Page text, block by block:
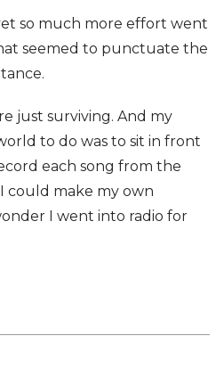
so much more effort went
seemed to punctuate the
just surviving. And my
to do was to sit in front
each song from the
could make my own
I went into radio for